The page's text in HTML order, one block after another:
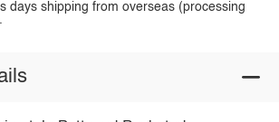
days shipping from overseas (processing